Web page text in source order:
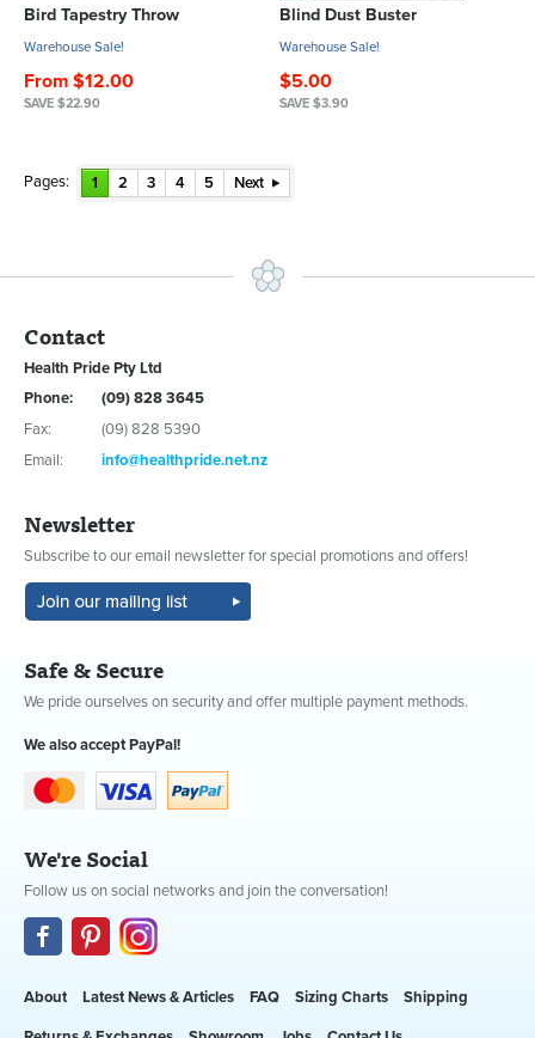
Bird Tapestry Throw
Warehouse Sale!
From $12.00
SAVE $22.90
Blind Dust Buster
Warehouse Sale!
$5.00
SAVE $3.90
Pages: 1 2 3 4 5 Next
Contact
Health Pride Pty Ltd
Phone:
(09) 828 3645
Fax:
(09) 828 5390
Email:
info@healthpride.net.nz
Newsletter
Subscribe to our email newsletter for special promotions and offers!
Safe & Secure
We pride ourselves on security and offer multiple payment methods.
We also accept PayPal!
We're Social
Follow us on social networks and join the conversation!
About Latest News & Articles FAQ Sizing Charts Shipping